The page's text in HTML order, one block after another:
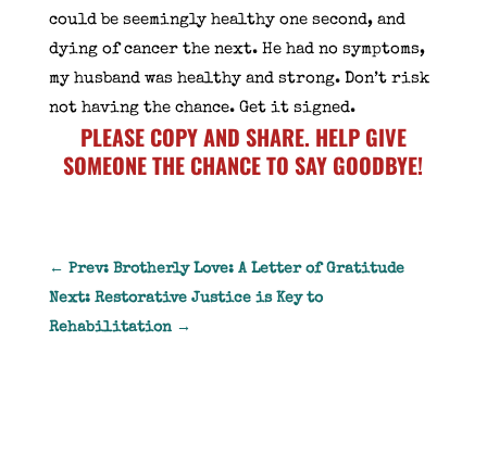
could be seemingly healthy one second, and
dying of cancer the next. He had no symptoms,
my husband was healthy and strong. Don’t risk
not having the chance. Get it signed.
PLEASE COPY AND SHARE. HELP GIVE
SOMEONE THE CHANCE TO SAY GOODBYE!
← Prev: Brotherly Love: A Letter of Gratitude
Next: Restorative Justice is Key to
Rehabilitation→